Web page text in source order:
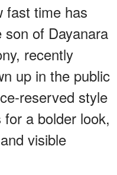
fast time has
of Dayanara
recently
up in the public
reserved style
a bolder look,
visible